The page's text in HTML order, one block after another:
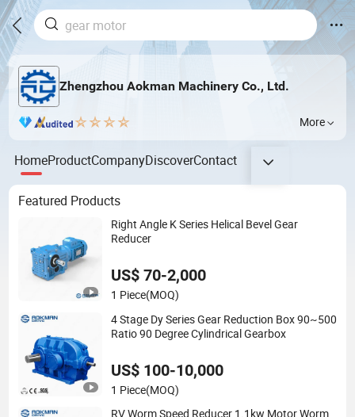
Zhengzhou Aokman Machinery Co., Ltd.
More
HomeProductCompanyDiscoverContact
Featured Products
Right Angle K Series Helical Bevel Gear
Reducer
US$ 70-2,000
1 Piece(MOQ)
4 Stage Dy Series Gear Reduction Box 90~500
Ratio 90 Degree Cylindrical Gearbox
US$ 100-10,000
1 Piece(MOQ)